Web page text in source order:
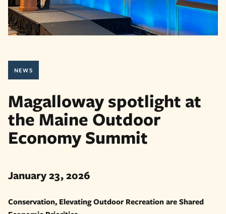
NEWS
Magalloway spotlight at
the Maine Outdoor
Economy Summit
January 23, 2026
Conservation, Elevating Outdoor Recreation are Shared